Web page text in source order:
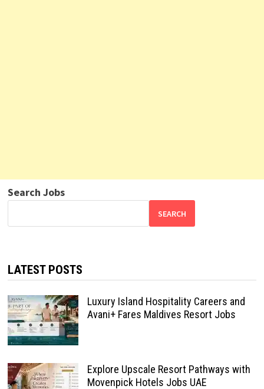
Search Jobs
SEARCH
LATEST POSTS
Luxury Island Hospitality Careers and
Avani+ Fares Maldives Resort Jobs
Explore Upscale Resort Pathways with
Movenpick Hotels Jobs UAE